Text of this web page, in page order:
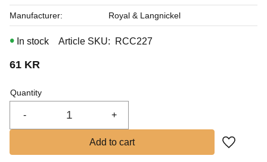
Brushes from Royal & Langnickel
Art. nr: R835-4
61 KR
Quantity
+
-
Add to
In stock Article SKU RCC227
Manufacturer Royal & Langnickel